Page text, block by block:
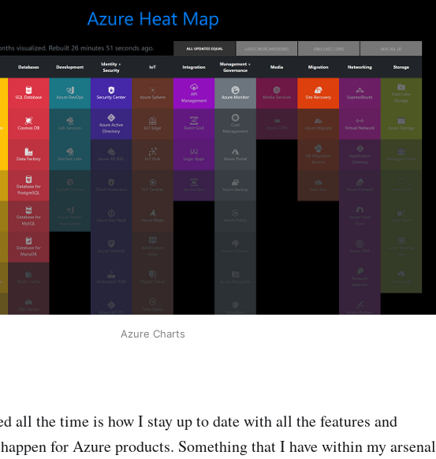
Azure Charts
all the time is how I stay up to date with all the features and
for Azure products. Something that I have within my arsenal